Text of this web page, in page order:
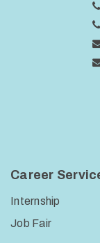
Career
Internship
Job Fair